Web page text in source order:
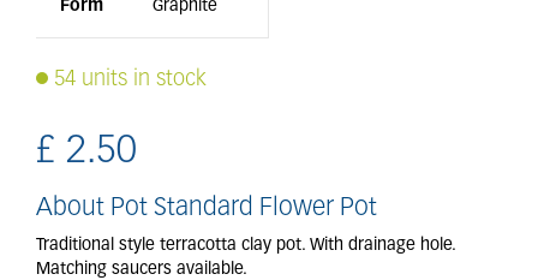
Form Graphite
54 units in stock
£ 2.50
About Pot Standard Flower Pot
Traditional style terracotta clay pot. With drainage hole.
Matching saucers available.